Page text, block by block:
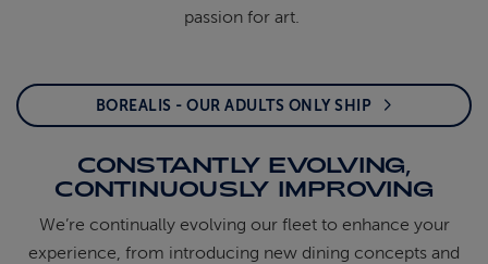
passion for art.
BOREALIS - OUR ADULTS ONLY SHIP
CONSTANTLY EVOLVING,
CONTINUOUSLY IMPROVING
We’re continually evolving our fleet to enhance your
experience, from introducing new dining concepts and